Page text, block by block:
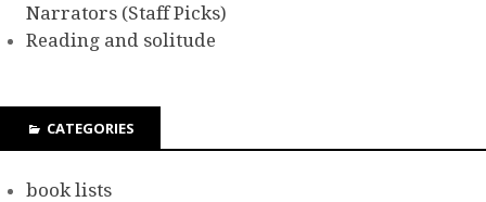
Narrators (Staff Picks)
Reading and solitude
CATEGORIES
book lists